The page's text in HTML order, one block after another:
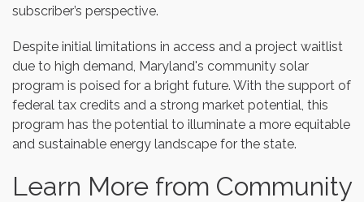
subscriber’s perspective.
Despite initial limitations in access and a project waitlist
due to high demand, Maryland's community solar
program is poised for a bright future. With the support of
federal tax credits and a strong market potential, this
program has the potential to illuminate a more equitable
and sustainable energy landscape for the state.
Learn More from Community